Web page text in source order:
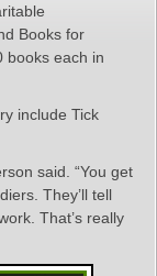
Books for
books each in
include Tick
said. “You get
They’ll tell
That’s really